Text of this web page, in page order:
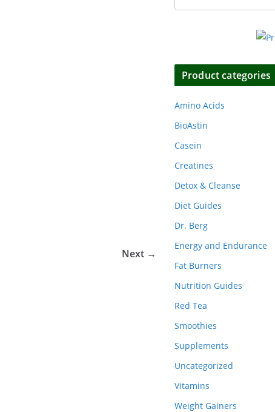
Next →
Product categories
Amino Acids
BioAstin
Casein
Creatines
Detox & Cleanse
Diet Guides
Dr. Berg
Energy and Endurance
Fat Burners
Nutrition Guides
Red Tea
Smoothies
Supplements
Uncategorized
Vitamins
Weight Gainers